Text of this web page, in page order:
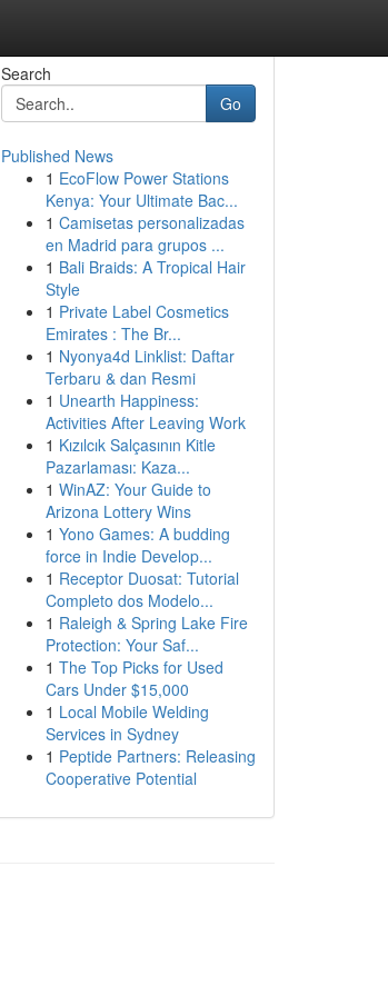
Search
Go
Published News
1 EcoFlow Power Stations
Kenya: Your Ultimate Bac...
1 Camisetas personalizadas
en Madrid para grupos ...
1 Bali Braids: A Tropical Hair
Style
1 Private Label Cosmetics
Emirates : The Br...
1 Nyonya4d Linklist: Daftar
Terbaru & dan Resmi
1 Unearth Happiness:
Activities After Leaving Work
1 Kızılcık Salçasının Kitle
Pazarlaması: Kaza...
1 WinAZ: Your Guide to
Arizona Lottery Wins
1 Yono Games: A budding
force in Indie Develop...
1 Receptor Duosat: Tutorial
Completo dos Modelo...
1 Raleigh & Spring Lake Fire
Protection: Your Saf...
1 The Top Picks for Used
Cars Under $15,000
1 Local Mobile Welding
Services in Sydney
1 Peptide Partners: Releasing
Cooperative Potential